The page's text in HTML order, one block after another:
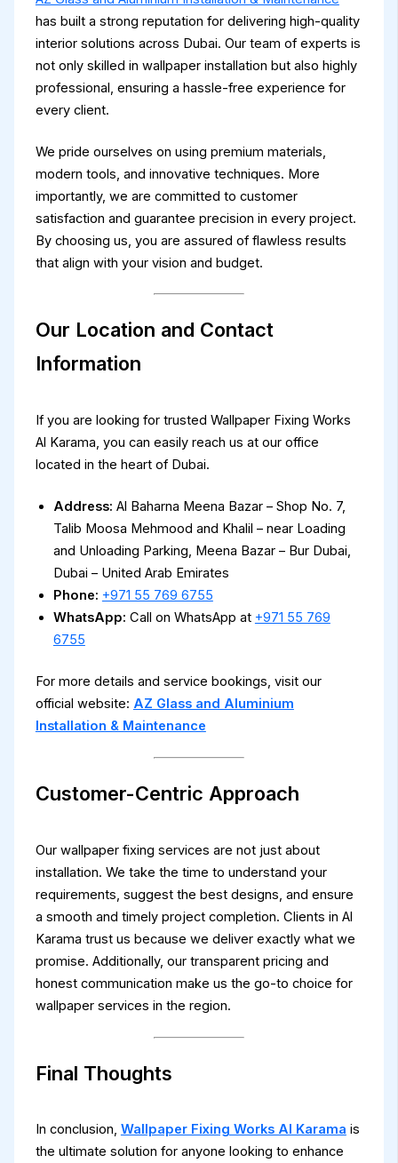
has built a strong reputation for delivering high-quality
interior solutions across Dubai. Our team of experts is
not only skilled in wallpaper installation but also highly
professional, ensuring a hassle-free experience for
every client.
We pride ourselves on using premium materials,
modern tools, and innovative techniques. More
importantly, we are committed to customer
satisfaction and guarantee precision in every project.
By choosing us, you are assured of flawless results
that align with your vision and budget.
Our Location and Contact
Information
If you are looking for trusted Wallpaper Fixing Works
Al Karama, you can easily reach us at our office
located in the heart of Dubai.
Address: Al Baharna Meena Bazar – Shop No. 7,
Talib Moosa Mehmood and Khalil – near Loading
and Unloading Parking, Meena Bazar – Bur Dubai,
Dubai – United Arab Emirates
Phone: +971 55 769 6755
WhatsApp: Call on WhatsApp at +971 55 769
6755
For more details and service bookings, visit our
official website: AZ Glass and Aluminium
Installation & Maintenance
Customer-Centric Approach
Our wallpaper fixing services are not just about
installation. We take the time to understand your
requirements, suggest the best designs, and ensure
a smooth and timely project completion. Clients in Al
Karama trust us because we deliver exactly what we
promise. Additionally, our transparent pricing and
honest communication make us the go-to choice for
wallpaper services in the region.
Final Thoughts
In conclusion, Wallpaper Fixing Works Al Karama is
the ultimate solution for anyone looking to enhance